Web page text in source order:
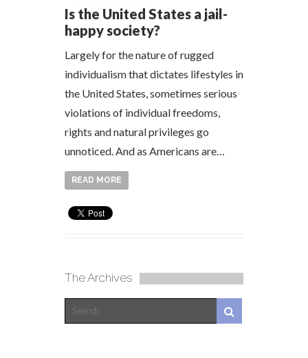
Is the United States a jail-
happy society?
Largely for the nature of rugged
individualism that dictates lifestyles in
the United States, sometimes serious
violations of individual freedoms,
rights and natural privileges go
unnoticed. And as Americans are…
READ MORE
The Archives